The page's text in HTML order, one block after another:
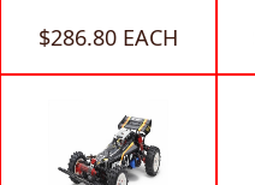
$286.80 EACH